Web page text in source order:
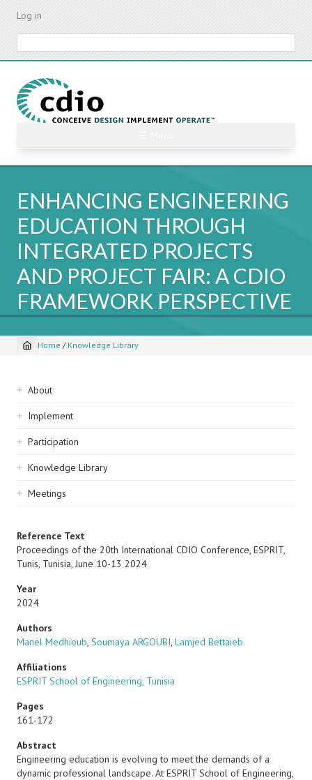
Skip
content
Log in
ENHANCING ENGINEERING
EDUCATION THROUGH
INTEGRATED PROJECTS
AND PROJECT FAIR: A CDIO
FRAMEWORK PERSPECTIVE
Breadcrumb
Home / Knowledge Library
Sidebar
navigation
About
Implement
Participation
Knowledge Library
Meetings
Reference Text
Proceedings of the 20th International CDIO Conference, ESPRIT,
Tunis, Tunisia, June 10-13 2024
Year
2024
Authors
Manel Medhioub, Soumaya ARGOUBI, Lamjed Bettaieb
Affiliations
ESPRIT School of Engineering, Tunisia
Pages
161-172
Abstract
Engineering education is evolving to meet the demands of a
dynamic professional landscape. At ESPRIT School of Engineering,